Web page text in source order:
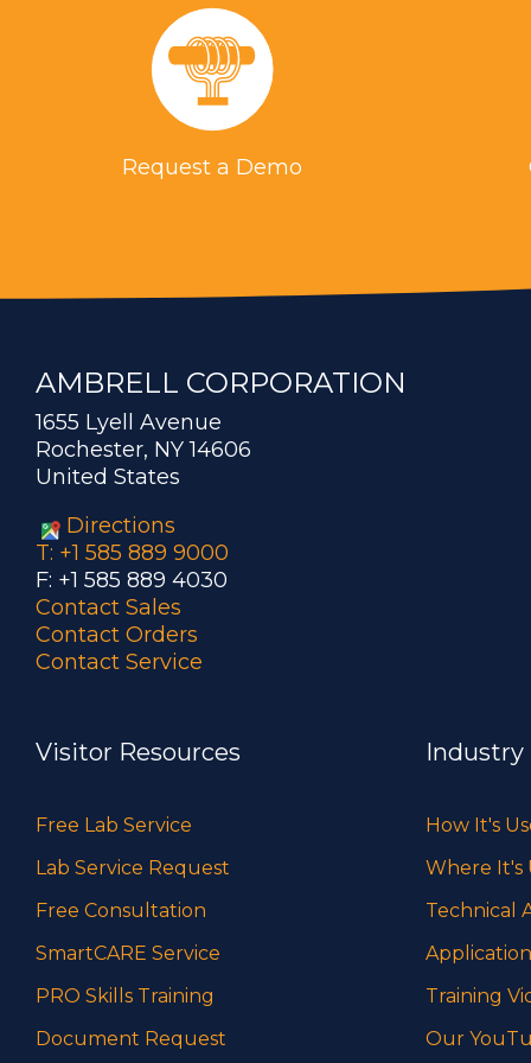
Request a Demo
AMBRELL CORPORATION
1655 Lyell Avenue
Rochester, NY 14606
United States
Directions
T: +1 585 889 9000
F: +1 585 889 4030
Contact Sales
Contact Orders
Contact Service
Visitor Resources
Free Lab Service
Lab Service Request
Free Consultation
SmartCARE Service
PRO Skills Training
Document Request
Industry
How It's
Where It's
Technical
Training
Our